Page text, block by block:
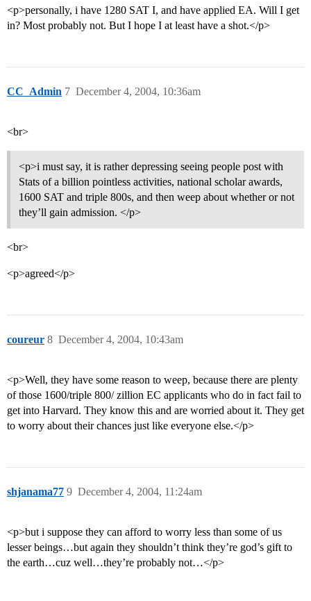
<p>personally, i have 1280 SAT I, and have applied EA. Will I get
in? Most probably not. But I hope I at least have a shot.</p>
CC_Admin December 4, 2004, 10:36am
7
<br>
<p>i must say, it is rather depressing seeing people post with
Stats of a billion pointless activities, national scholar awards,
1600 SAT and triple 800s, and then weep about whether or not
they’ll gain admission. </p>
<br>
<p>agreed</p>
coureur December 4, 2004, 10:43am
8
<p>Well, they have some reason to weep, because there are plenty
of those 1600/triple 800/ zillion EC applicants who do in fact fail to
get into Harvard. They know this and are worried about it. They get
to worry about their chances just like everyone else.</p>
shjanama77 December 4, 2004, 11:24am
9
<p>but i suppose they can afford to worry less than some of us
lesser beings…but again they shouldn’t think they’re god’s gift to
the earth…cuz well…they’re probably not…</p>